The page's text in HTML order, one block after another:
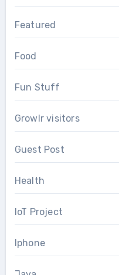
Featured
Food
Fun Stuff
Growlr visitors
Guest Post
Health
IoT Project
Iphone